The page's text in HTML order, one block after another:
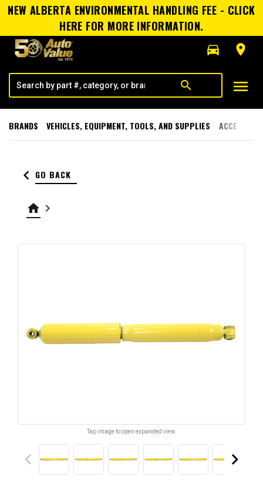
NEW ALBERTA ENVIRONMENTAL HANDLING FEE - CLICK
HERE FOR MORE INFORMATION.
directions_car
room
search menu
BRANDS VEHICLES, EQUIPMENT, TOOLS, AND SUPPLIES
keyboard_arrow_left GO BACK
home keyboard_arrow_right
Tap image to open expanded view.
keyboard_arrow_left keyboard_arrow_right